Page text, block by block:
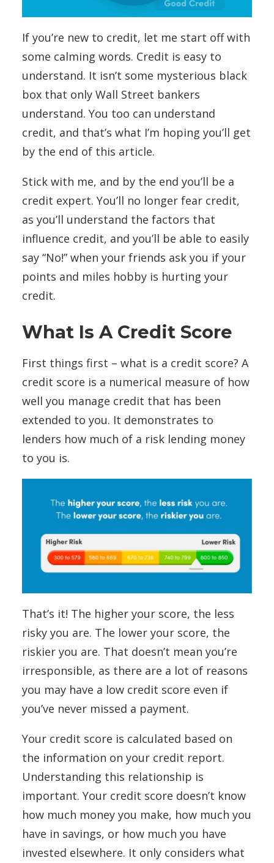
If you’re new to credit, let me start off with
some calming words. Credit is easy to
understand. It isn’t some mysterious black
box that only Wall Street bankers
understand. You too can understand
credit, and that’s what I’m hoping you’ll get
by the end of this article.
Stick with me, and by the end you’ll be a
credit expert. You’ll no longer fear credit,
as you’ll understand the factors that
influence credit, and you’ll be able to easily
say “No!” when your friends ask you if your
points and miles hobby is hurting your
credit.
What Is A Credit Score
First things first – what is a credit score? A
credit score is a numerical measure of how
well you manage credit that has been
extended to you. It demonstrates to
lenders how much of a risk lending money
to you is.
That’s it! The higher your score, the less
risky you are. The lower your score, the
riskier you are. That doesn’t mean you’re
irresponsible, as there are a lot of reasons
you may have a low credit score even if
you’ve never missed a payment.
Your credit score is calculated based on
the information on your credit report.
Understanding this relationship is
important. Your credit score doesn’t know
how much money you make, how much you
have in savings, or how much you have
invested elsewhere. It only considers what